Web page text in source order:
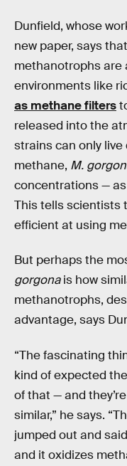
Dunfield, whose
new paper, says
methanotrophs are
environments like
as methane filters
released into the
strains can only
methane, M.
concentrations —
This tells scientists
efficient at using
But perhaps the
gorgonais how
methanotrophs,
advantage, says
“The fascinating
kind of expected
of that — and
similar,” he says.
jumped out and
and it oxidizes